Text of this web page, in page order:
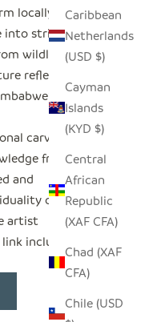
Caribbean
Netherlands
(USD $)
Cayman
Islands
(KYD $)
Central
African
Republic
(XAF CFA)
Chad (XAF
CFA)
Chile (USD
locally
into striking
wildlife,
reflects
carving
from
and
of
artist
included